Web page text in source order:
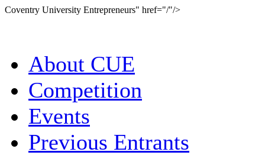
Coventry University Entrepreneurs" href="/"/>
About CUE
Competition
Events
Previous Entrants